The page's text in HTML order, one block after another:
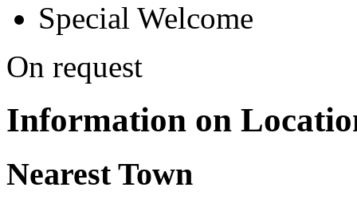
Special Welcome
On request
Information on
Nearest Town